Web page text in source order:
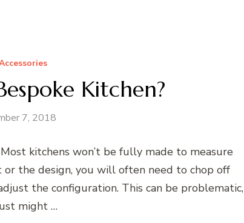
Kitchen?
7, 2018
kitchens won’t be fully made to measure
the design, you will often need to chop off
the configuration. This can be problematic,
might …